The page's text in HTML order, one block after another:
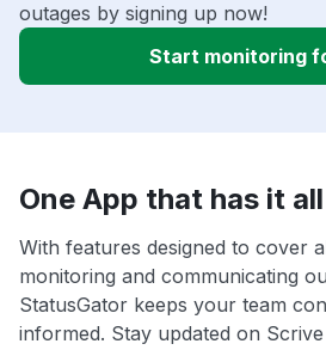
outages by signing up now!
Start monitoring
One App that has it all
With features designed to cover
monitoring and communicating
StatusGator keeps your team
informed. Stay updated on